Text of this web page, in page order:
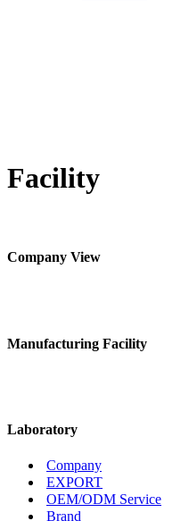
Facility
Company View
Manufacturing Facility
Laboratory
Company
EXPORT
OEM/ODM Service
Brand